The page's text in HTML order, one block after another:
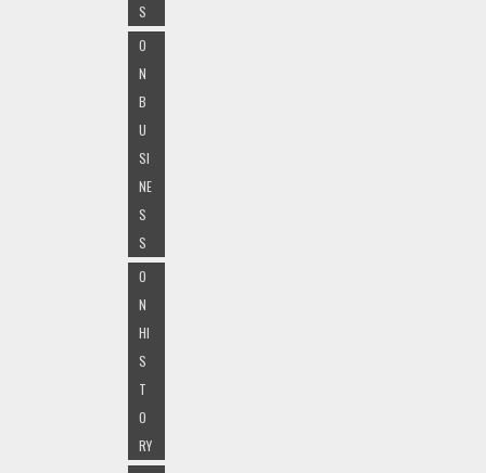
S
O
N
B
U
SI
NE
S
S
O
N
HI
S
T
O
RY